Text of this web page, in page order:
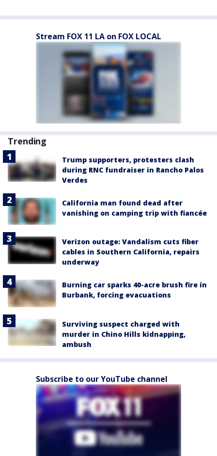
Stream FOX 11 LA on FOX LOCAL
Trending
Trump supporters, protesters clash
during RNC fundraiser in Rancho Palos
Verdes
California man found dead after
vanishing on camping trip with fiancée
Verizon outage: Vandalism cuts fiber
cables in Southern California, repairs
underway
Burning car sparks 40-acre brush fire in
Burbank, forcing evacuations
Surviving suspect charged with
murder in Chino Hills kidnapping,
ambush
Subscribe to our YouTube channel